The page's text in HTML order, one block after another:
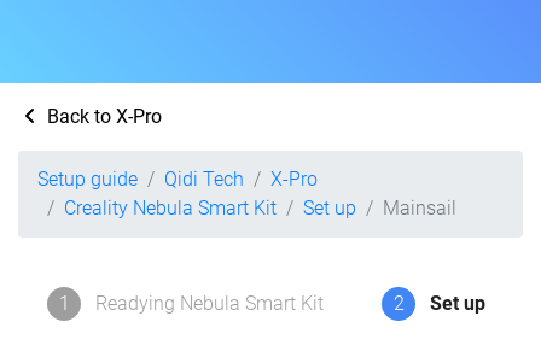
Back to X-Pro
Setup guide Qidi Tech
X-Pro
Creality Nebula Smart Kit
Set up Mainsail
1 Readying Nebula Smart Kit 2 Set up